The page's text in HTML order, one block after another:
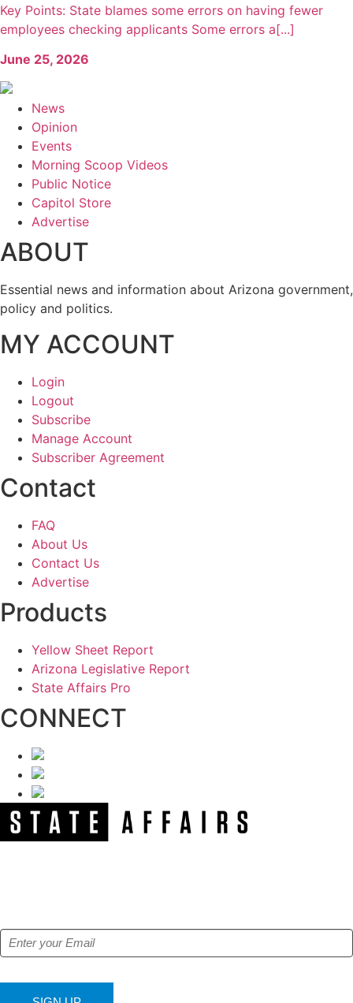
Key Points: State blames some errors on having fewer
employees checking applicants Some errors a[...]
June 25, 2026
News
Opinion
Events
Morning Scoop Videos
Public Notice
Capitol Store
Advertise
ABOUT
Essential news and information about Arizona government,
policy and politics.
MY ACCOUNT
Login
Logout
Subscribe
Manage Account
Subscriber Agreement
Contact
FAQ
About Us
Contact Us
Advertise
Products
Yellow Sheet Report
Arizona Legislative Report
State Affairs Pro
CONNECT